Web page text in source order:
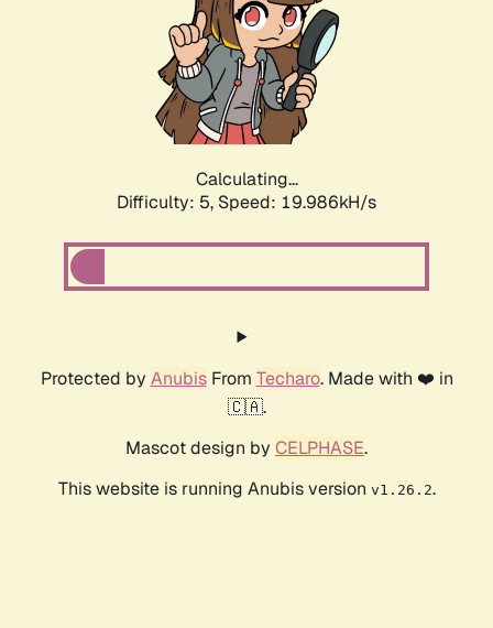
Calculating...
Difficulty: 5, Speed: 19.986kH/s
Protected by AnubisFrom Techaro. Made with ❤️ in
🇨🇦.
Mascot design by CELPHASE.
This website is running Anubis version v1.26.2.